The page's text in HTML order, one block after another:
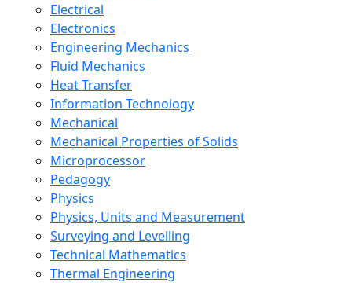
Electrical
Electronics
Engineering Mechanics
Fluid Mechanics
Heat Transfer
Information Technology
Mechanical
Mechanical Properties of Solids
Microprocessor
Pedagogy
Physics
Physics, Units and Measurement
Surveying and Levelling
Technical Mathematics
Thermal Engineering